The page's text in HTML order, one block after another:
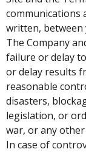
communications
written, between
The Company
failure or delay
or delay results
reasonable
disasters,
legislation, or
war, or any
In case of